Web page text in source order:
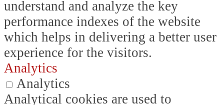
understand and analyze the key
performance indexes of the website
which helps in delivering a better user
experience for the visitors.
Analytics
Analytics
Analytical cookies are used to